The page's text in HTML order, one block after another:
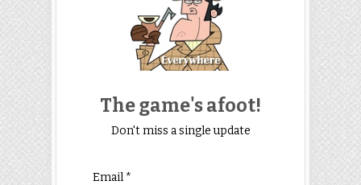
The game's afoot!
Don't miss a single update
Email *